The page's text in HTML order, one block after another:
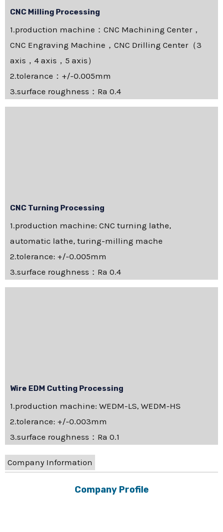
CNC Milling Processing
1.production machine：CNC Machining Center，
CNC Engraving Machine，CNC Drilling Center（3
axis，4 axis，5 axis）
2.tolerance：+/-0.005mm
3.surface roughness：Ra 0.4
CNC Turning Processing
1.production machine: CNC turning lathe,
automatic lathe, turing-milling mache
2.tolerance: +/-0.005mm
3.surface roughness：Ra 0.4
Wire EDM Cutting Processing
1.production machine: WEDM-LS, WEDM-HS
2.tolerance: +/-0.003mm
3.surface roughness：Ra 0.1
Company Information
Company Profile